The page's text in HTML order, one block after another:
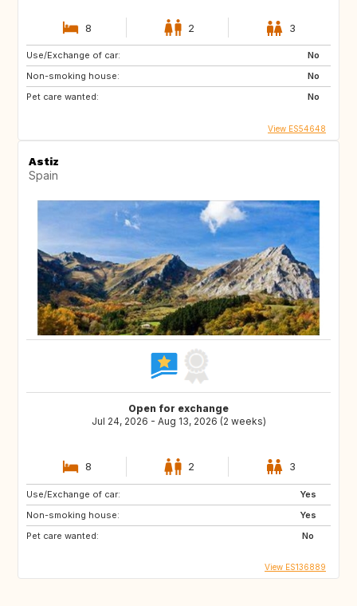
8 2 3
Use/Exchange of car:
No
Non-smoking house:
No
Pet care wanted:
No
View ES54648
Astiz
Spain
Open for exchange
Jul 24, 2026 - Aug 13, 2026 (2 weeks)
8 2 3
Use/Exchange of car:
Yes
Non-smoking house:
Yes
Pet care wanted:
No
View ES136889